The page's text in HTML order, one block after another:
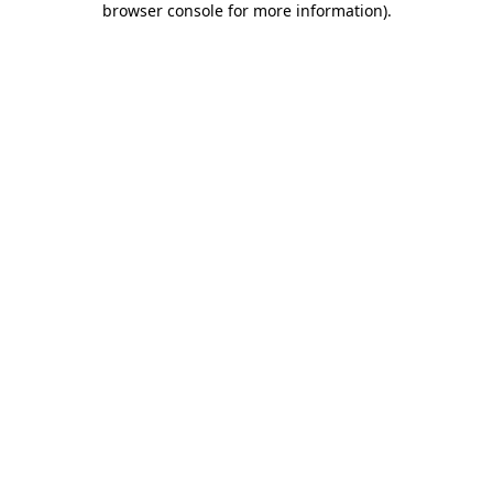
browser console for more information).